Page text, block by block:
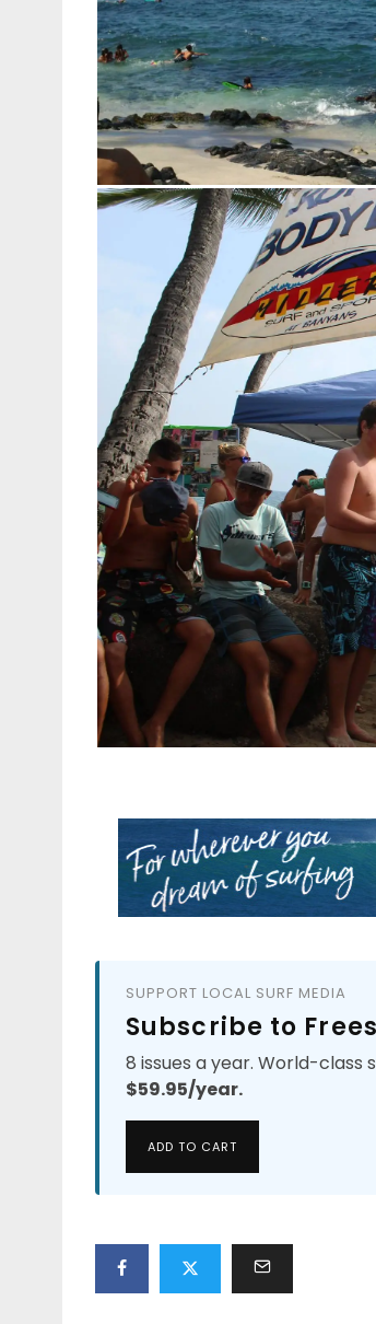
SUPPORT LOCAL SURF MEDIA
Subscribe to
8 issues a year. World-
$59.95/year.
ADD TO CART